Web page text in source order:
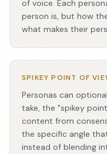
of voice. Each
person is, but how
what makes their
SPIKEY POINT OF
Personas can
take, the "spikey
content from
the specific angle
instead of blending